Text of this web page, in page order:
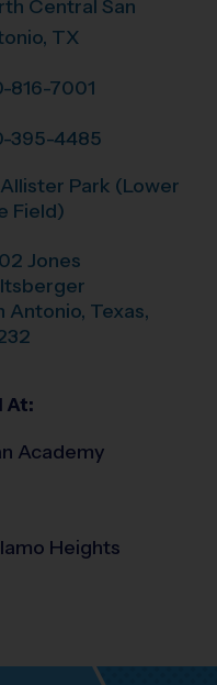
Central San
TX
816-7001
395-4485
Park (Lower
Field)
Jones
Antonio, Texas,
At:
Academy
Heights